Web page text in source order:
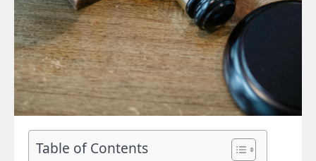
Table of Contents